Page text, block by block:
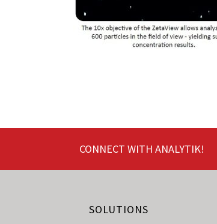
CONNECT WITH ANALYTIK!
SOLUTIONS